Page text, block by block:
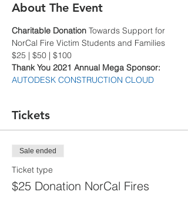
About The Event
Charitable Donation Towards Support for
NorCal Fire Victim Students and Families
$25 | $50 | $100
Thank You 2021 Annual Mega Sponsor:
AUTODESK CONSTRUCTION CLOUD
Tickets
Sale ended
Ticket type
$25 Donation NorCal Fires